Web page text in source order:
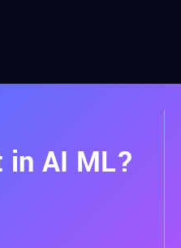
in AI ML?